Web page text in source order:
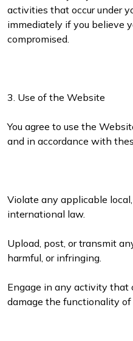
activities that occur under
immediately if you believe
compromised.
3. Use of the Website
You agree to use the
and in accordance with
Violate any applicable
international law.
Upload, post, or transmit
harmful, or infringing.
Engage in any activity that
damage the functionality